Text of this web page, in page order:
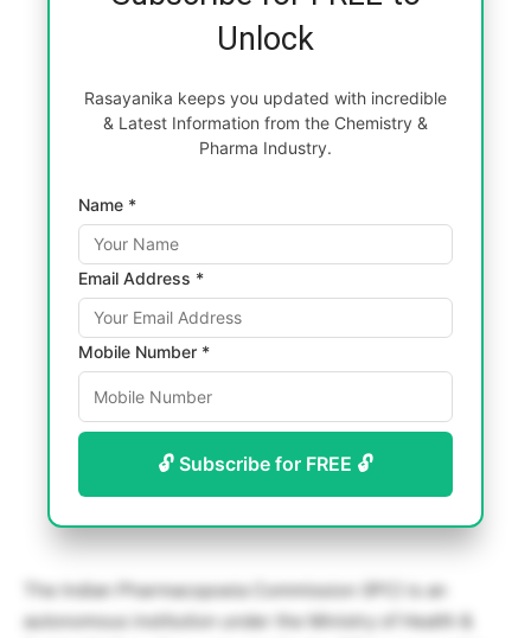
Unlock
Rasayanika keeps you updated with incredible
& Latest Information from the Chemistry &
Pharma Industry.
Name *
Email Address *
Mobile Number *
🔓 Subscribe for FREE 🔓
The Indian Pharmacopoeia Commission (IPC) is an
autonomous institution under the Ministry of Health &